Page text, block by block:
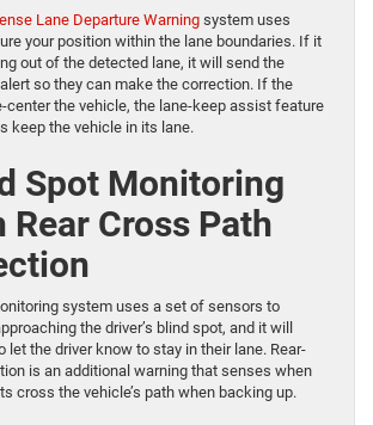
Lane Departure Warning system uses
your position within the lane boundaries. If it
out of the detected lane, it will send the
so they can make the correction. If the
center the vehicle, the lane-keep assist feature
keep the vehicle in its lane.
Spot Monitoring
Rear Cross Path
system uses a set of sensors to
the driver’s blind spot, and it will
let the driver know to stay in their lane. Rear-
is an additional warning that senses when
cross the vehicle’s path when backing up.